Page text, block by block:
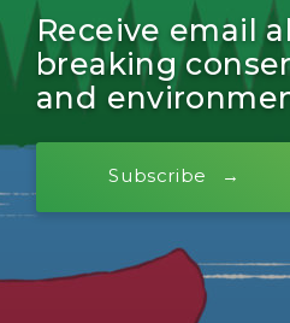
Receive email
breaking
and
Subscribe